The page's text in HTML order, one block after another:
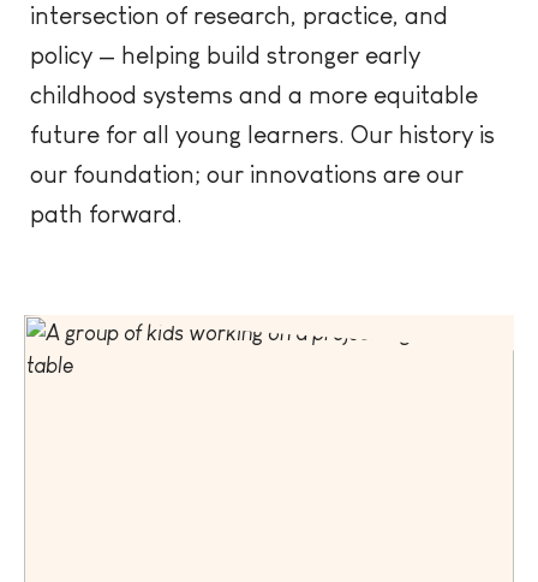
intersection of research, practice, and
policy — helping build stronger early
childhood systems and a more equitable
future for all young learners. Our history is
our foundation; our innovations are our
path forward.